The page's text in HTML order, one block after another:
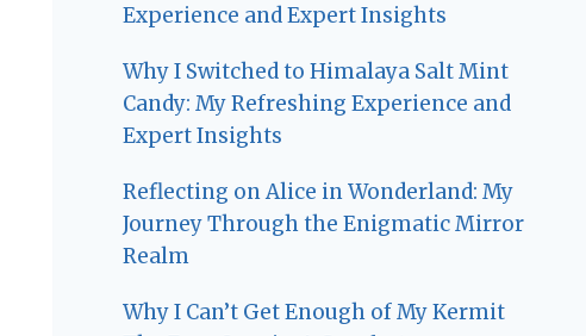
Experience and Expert Insights
Why I Switched to Himalaya Salt Mint
Candy: My Refreshing Experience and
Expert Insights
Reflecting on Alice in Wonderland: My
Journey Through the Enigmatic Mirror
Realm
Why I Can’t Get Enough of My Kermit